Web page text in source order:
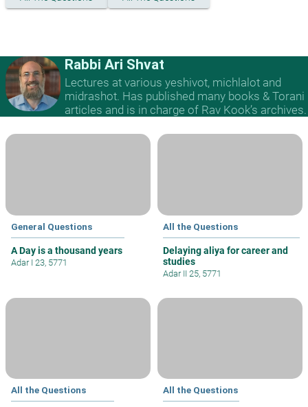
Rabbi Ari Shvat
Lectures at various yeshivot, michlalot and
midrashot. Has published many books & Torani
articles and is in charge of Rav Kook’s archives.
General Questions
A Day is a thousand years
Adar I 23, 5771
All the Questions
Delaying aliya for career and
studies
Adar II 25, 5771
All the Questions All the Questions